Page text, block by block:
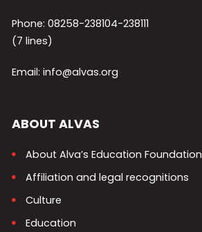
Phone: 08258-238104-238111
(7 lines)
Email: info@alvas.org
ABOUT ALVAS
About Alva’s Education Foundation
Affiliation and legal recognitions
Culture
Education